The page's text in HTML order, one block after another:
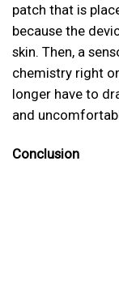
patch that is
because the
skin. Then, a
chemistry right
longer have to
and
Conclusion